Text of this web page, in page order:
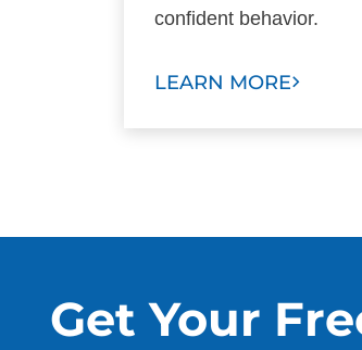
confident behavior.
LEARN MORE
Get Your